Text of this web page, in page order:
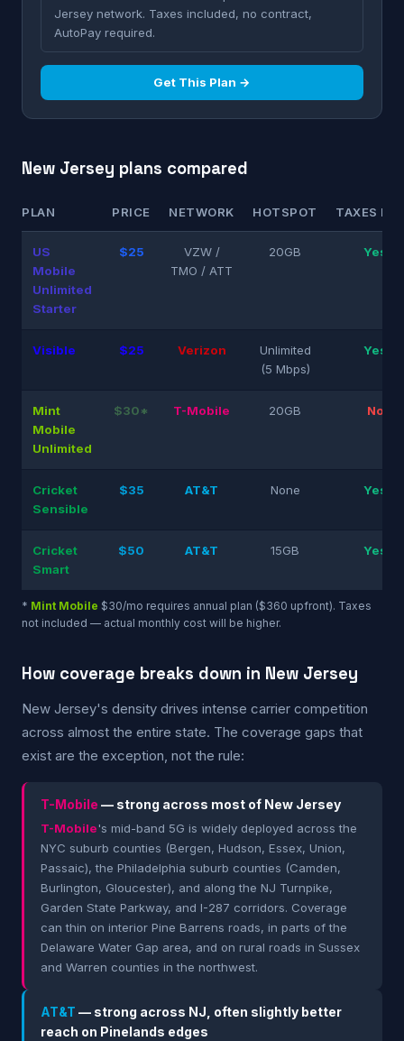
Jersey network. Taxes included, no contract,
AutoPay required.
Get This Plan →
New Jersey plans compared
PLAN PRICE NETWORK HOTSPOT TAXES
US
Mobile
Unlimited
Starter
$25
VZW /
TMO / ATT
20GB Yes
Visible $25 Verizon
Unlimited
(5 Mbps)
Yes
Mint
Mobile
Unlimited
$30* T-Mobile 20GB No
Cricket
Sensible
$35 AT&T None Yes
Cricket
Smart
$50 AT&T 15GB Yes
* Mint Mobile $30/mo requires annual plan ($360 upfront). Taxes
not included — actual monthly cost will be higher.
How coverage breaks down in New Jersey
New Jersey's density drives intense carrier competition
across almost the entire state. The coverage gaps that
exist are the exception, not the rule:
T-Mobile — strong across most of New Jersey
T-Mobile's mid-band 5G is widely deployed across the
NYC suburb counties (Bergen, Hudson, Essex, Union,
Passaic), the Philadelphia suburb counties (Camden,
Burlington, Gloucester), and along the NJ Turnpike,
Garden State Parkway, and I-287 corridors. Coverage
can thin on interior Pine Barrens roads, in parts of the
Delaware Water Gap area, and on rural roads in Sussex
and Warren counties in the northwest.
AT&T — strong across NJ, often slightly better
reach on Pinelands edges